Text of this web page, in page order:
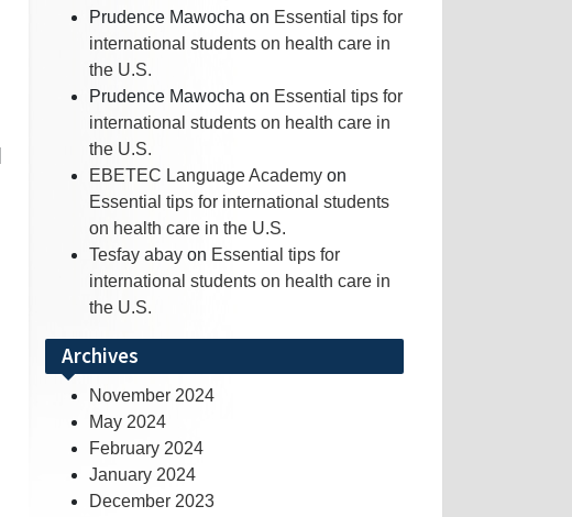
Prudence Mawocha on Essential tips for
international students on health care in
the U.S.
Prudence Mawocha on Essential tips for
international students on health care in
the U.S.
EBETEC Language Academy on
Essential tips for international students
on health care in the U.S.
Tesfay abay on Essential tips for
international students on health care in
the U.S.
Archives
November 2024
May 2024
February 2024
January 2024
December 2023